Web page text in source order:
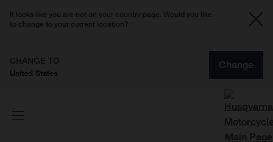
It looks like you are not on your country page. Would you like
to change to your current location?
CHANGE TO
United States
Change